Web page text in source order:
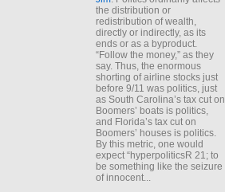
the distribution or
redistribution of wealth,
directly or indirectly, as its
ends or as a byproduct.
“Follow the money,” as they
say. Thus, the enormous
shorting of airline stocks just
before 9/11 was politics, just
as South Carolina’s tax cut on
Boomers’ boats is politics,
and Florida’s tax cut on
Boomers’ houses is politics.
By this metric, one would
expect “hyperpoliticsR 21; to
be something like the seizure
of innocent...